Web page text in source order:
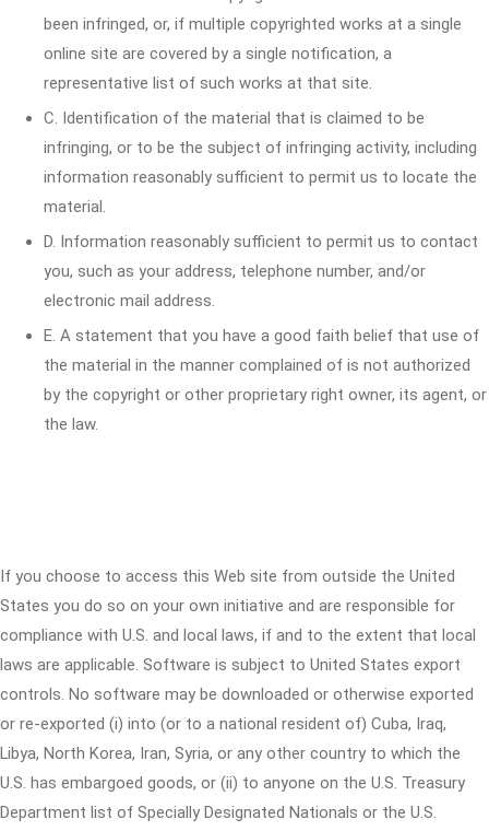
been infringed, or, if multiple copyrighted works at a single
online site are covered by a single notification, a
representative list of such works at that site.
C. Identification of the material that is claimed to be
infringing, or to be the subject of infringing activity, including
information reasonably sufficient to permit us to locate the
material.
D. Information reasonably sufficient to permit us to contact
you, such as your address, telephone number, and/or
electronic mail address.
E. A statement that you have a good faith belief that use of
the material in the manner complained of is not authorized
by the copyright or other proprietary right owner, its agent, or
the law.
If you choose to access this Web site from outside the United
States you do so on your own initiative and are responsible for
compliance with U.S. and local laws, if and to the extent that local
laws are applicable. Software is subject to United States export
controls. No software may be downloaded or otherwise exported
or re-exported (i) into (or to a national resident of) Cuba, Iraq,
Libya, North Korea, Iran, Syria, or any other country to which the
U.S. has embargoed goods, or (ii) to anyone on the U.S. Treasury
Department list of Specially Designated Nationals or the U.S.